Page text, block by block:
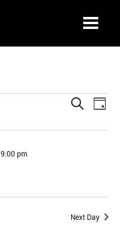
Events
and
Search
Day
9:00 pm
Next Day